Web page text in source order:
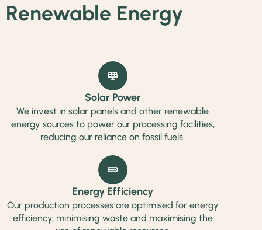
Renewable Energy
Solar Power
We invest in solar panels and other renewable
energy sources to power our processing facilities,
reducing our reliance on fossil fuels.
Energy Efficiency
Our production processes are optimised for energy
efficiency, minimising waste and maximising the